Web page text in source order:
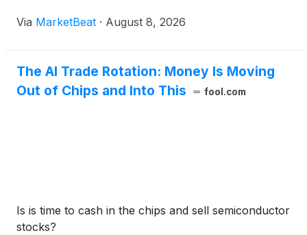
AFFO per-share outlook to $1.32 to $1.34 from a
Via MarketBeat · August 8, 2026
The AI Trade Rotation: Money Is Moving
Out of Chips and Into This
fool.com
Is is time to cash in the chips and sell semiconductor
stocks?